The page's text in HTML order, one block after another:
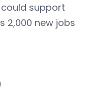
support
2,000 new jobs